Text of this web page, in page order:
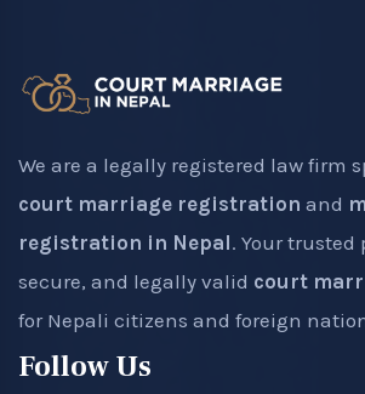
We are a legally registered law firm
court marriage registration and
registration in Nepal. Your trusted
secure, and legally valid court
for Nepali citizens and foreign
Follow Us